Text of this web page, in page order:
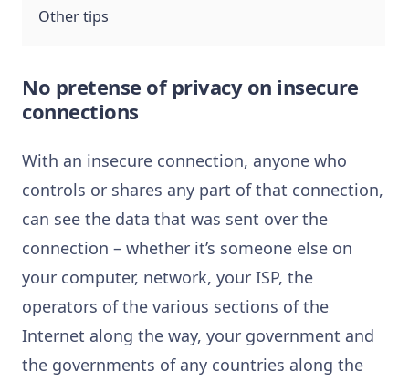
Other tips
No pretense of privacy on insecure
connections
With an insecure connection, anyone who
controls or shares any part of that connection,
can see the data that was sent over the
connection – whether it’s someone else on
your computer, network, your ISP, the
operators of the various sections of the
Internet along the way, your government and
the governments of any countries along the